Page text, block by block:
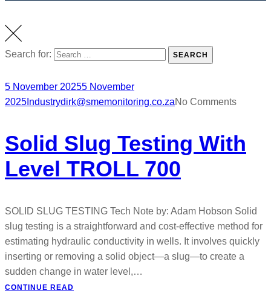
Search for: SEARCH
5 November 20255 November
2025 Industrydirk@smemonitoring.co.zaNo Comments
Solid Slug Testing With
Level TROLL 700
SOLID SLUG TESTING Tech Note by: Adam Hobson Solid
slug testing is a straightforward and cost-effective method for
estimating hydraulic conductivity in wells. It involves quickly
inserting or removing a solid object—a slug—to create a
sudden change in water level,…
CONTINUE READ